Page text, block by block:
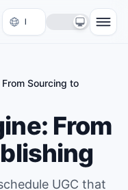
From Sourcing to
From
UGC that